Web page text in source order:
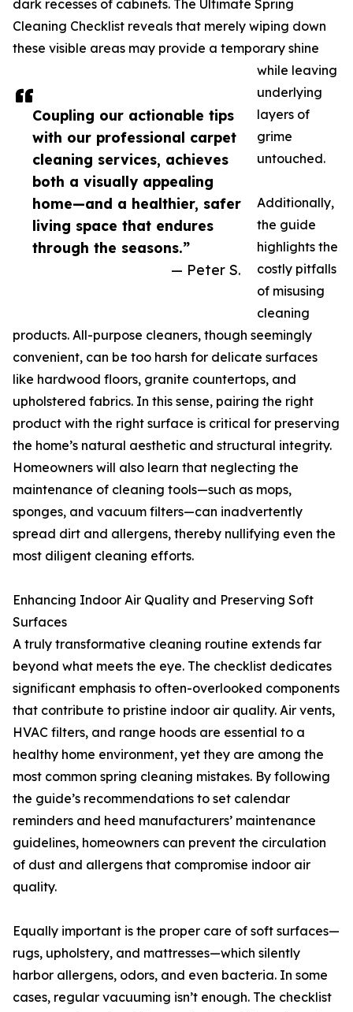
Coupling our actionable tips
with our professional carpet
cleaning services, achieves
both a visually appealing
home—and a healthier, safer
living space that endures
through the seasons.”
— Peter S.
dark recesses of cabinets. The Ultimate Spring
Cleaning Checklist reveals that merely wiping down
these visible areas may provide a temporary shine
while leaving
underlying
layers of
grime
untouched.
Additionally,
the guide
highlights the
costly pitfalls
of misusing
cleaning
products. All-purpose cleaners, though seemingly
convenient, can be too harsh for delicate surfaces
like hardwood floors, granite countertops, and
upholstered fabrics. In this sense, pairing the right
product with the right surface is critical for preserving
the home’s natural aesthetic and structural integrity.
Homeowners will also learn that neglecting the
maintenance of cleaning tools—such as mops,
sponges, and vacuum filters—can inadvertently
spread dirt and allergens, thereby nullifying even the
most diligent cleaning efforts.
Enhancing Indoor Air Quality and Preserving Soft
Surfaces
A truly transformative cleaning routine extends far
beyond what meets the eye. The checklist dedicates
significant emphasis to often-overlooked components
that contribute to pristine indoor air quality. Air vents,
HVAC filters, and range hoods are essential to a
healthy home environment, yet they are among the
most common spring cleaning mistakes. By following
the guide’s recommendations to set calendar
reminders and heed manufacturers’ maintenance
guidelines, homeowners can prevent the circulation
of dust and allergens that compromise indoor air
quality.
Equally important is the proper care of soft surfaces—
rugs, upholstery, and mattresses—which silently
harbor allergens, odors, and even bacteria. In some
cases, regular vacuuming isn’t enough. The checklist